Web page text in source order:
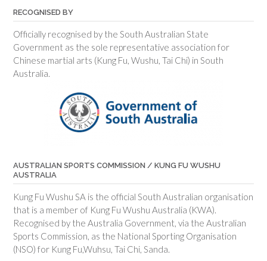
RECOGNISED BY
Officially recognised by the South Australian State
Government as the sole representative association for
Chinese martial arts (Kung Fu, Wushu, Tai Chi) in South
Australia.
AUSTRALIAN SPORTS COMMISSION / KUNG FU WUSHU
AUSTRALIA
Kung Fu Wushu SA is the official South Australian organisation
that is a member of Kung Fu Wushu Australia (KWA).
Recognised by the Australia Government, via the Australian
Sports Commission, as the National Sporting Organisation
(NSO) for Kung Fu,Wuhsu, Tai Chi, Sanda.